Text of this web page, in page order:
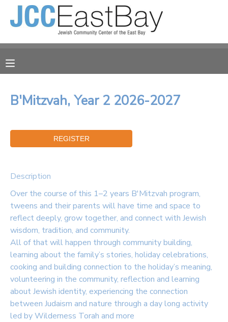
B'Mitzvah, Year 2 2026-2027
Description
Over the course of this 1–2 years B'Mitzvah program,
tweens and their parents will have time and space to
reflect deeply, grow together, and connect with Jewish
wisdom, tradition, and community.
All of that will happen through community building,
learning about the family’s stories, holiday celebrations,
cooking and building connection to the holiday’s meaning,
volunteering in the community, reflection and learning
about Jewish identity, experiencing the connection
between Judaism and nature through a day long activity
led by Wilderness Torah and more
OVERVIEW
FINANCES
RESERVATIONS
MAKE A PAYMENT
ONLINE STORE
PHOTO GALLERY
SPONSORSHIPS
DONATIONS